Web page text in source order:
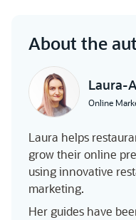
About the
Laura-
Online
Laura helps
grow their online
using innovative
marketing.
Her guides have